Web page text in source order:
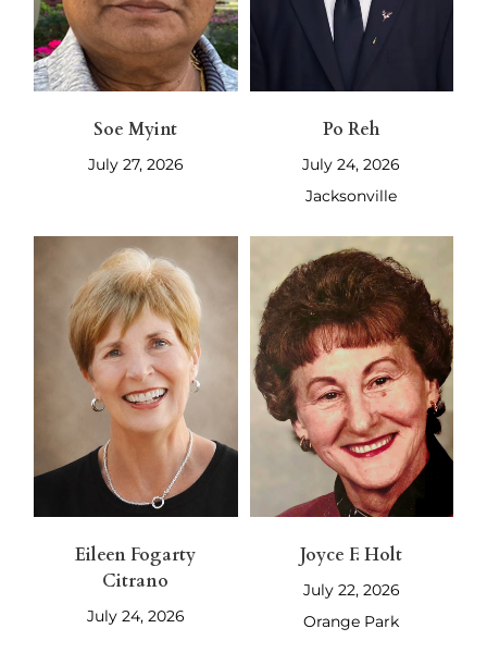
Soe Myint
July 27, 2026
Po Reh
July 24, 2026
Jacksonville
Eileen Fogarty
Citrano
July 24, 2026
Joyce F. Holt
July 22, 2026
Orange Park